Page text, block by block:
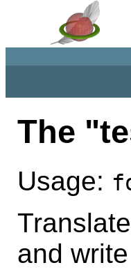
The
Usage:
and